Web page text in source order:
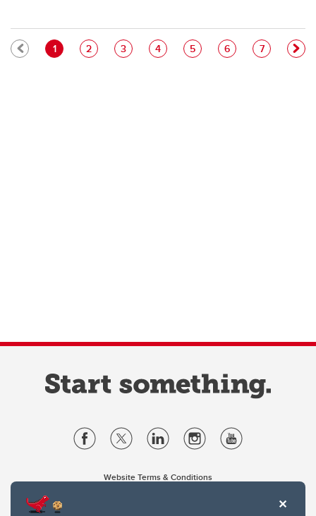
Pagination
Current page
1 Page
2 Page
3 Page
4 Page
5 Page
6 Page
7
Website Terms & Conditions